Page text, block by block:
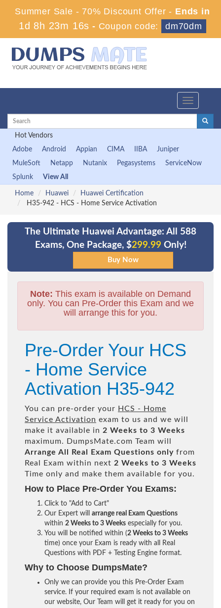
Summer Sale - 70% Discount Offer - Ends in
1d 8h 23m 15s - Coupon code: dm70dm
Toggle
Hot Vendors
Adobe
Android Appian CIMA IIBA
Juniper
MuleSoft
Netapp Nutanix Pegasystems
ServiceNow
Splunk
View All
Home Huawei
Huawei Certification
H35-942 - HCS - Home Service Activation
The Ultimate Huawei Advantage: All 588
Exams, One Package, $299.99 Only!
Note: This exam is available on Demand
only. You can Pre-Order this Exam and we
will arrange this for you.
Pre-Order Your HCS
- Home Service
Activation H35-942
You can pre-order your HCS - Home
Service Activation exam to us and we will
make it available in 2 Weeks to 3 Weeks
maximum. DumpsMate.com Team will
Arrange All
Real Exam Questions only from
Real Exam within next 2 Weeks to 3 Weeks
Time only and make them available for you.
How to Place Pre-Order You Exams:
Click to "Add to Cart"
Our Expert will arrange real Exam Questions
within 2 Weeks to 3 Weeks especially for you.
You will be notified within (2 Weeks to 3 Weeks
time) once your Exam is ready with all Real
Questions with PDF + Testing Engine format.
Why to Choose DumpsMate?
Only we can provide you this Pre-Order Exam
service. If your required exam is not available on
our website, Our Team will get it ready for you on